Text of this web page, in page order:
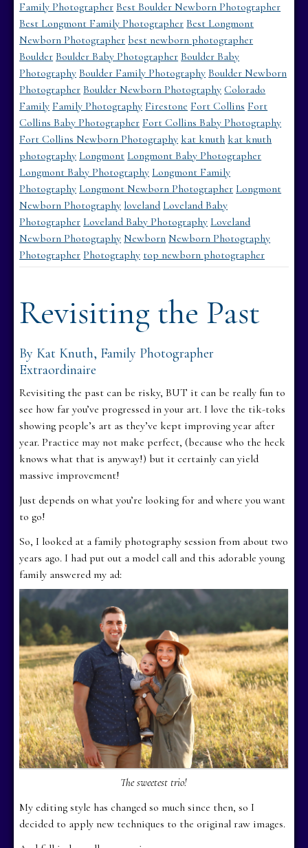
Family Photographer Best Boulder Newborn Photographer
Best Longmont Family Photographer Best Longmont
Newborn Photographer best newborn photographer
Boulder Boulder Baby Photographer Boulder Baby
Photography Boulder Family Photography Boulder Newborn
Photographer Boulder Newborn Photography Colorado
Family Family Photography Firestone Fort Collins Fort
Collins Baby Photographer Fort Collins Baby Photography
Fort Collins Newborn Photography kat knuth kat knuth
photography Longmont Longmont Baby Photographer
Longmont Baby Photography Longmont Family
Photography Longmont Newborn Photographer Longmont
Newborn Photography loveland Loveland Baby
Photographer Loveland Baby Photography Loveland
Newborn Photography Newborn Newborn Photography
Photographer Photography top newborn photographer
Revisiting the Past
By Kat Knuth, Family Photographer
Extraordinaire
Revisiting the past can be risky, BUT it can be really fun to
see how far you’ve progressed in your art. I love the tik-toks
showing people’s art as they’ve kept improving year after
year. Practice may not make perfect, (because who the heck
knows what that is anyway!) but it certainly can yield
massive improvement!
Just depends on what you’re looking for and where you want
to go!
So, I looked at a family photography session from about two
years ago. I had put out a model call and this adorable young
family answered my ad:
The sweetest trio!
My editing style has changed so much since then, so I
decided to apply new techniques to the original raw images.